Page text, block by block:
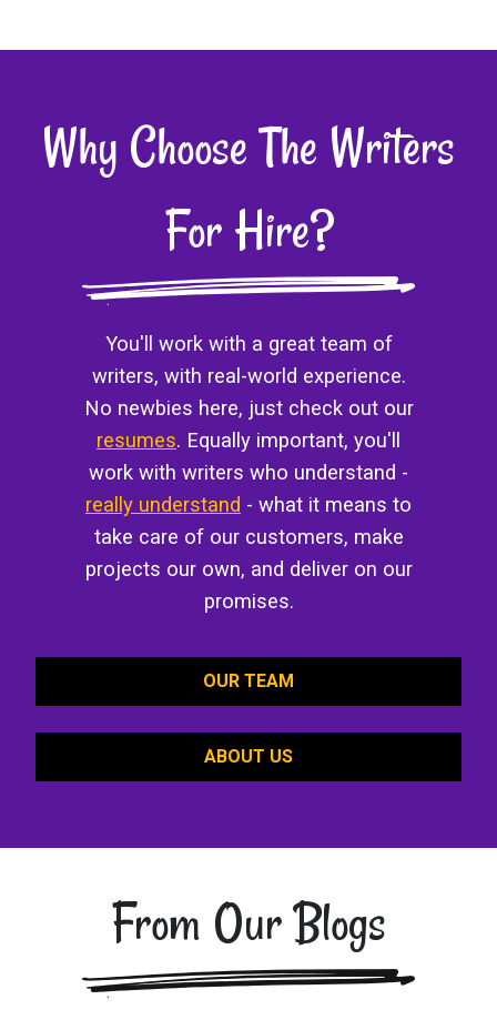
Why Choose The Writers
For Hire?
You'll work with a great team of
writers, with real-world experience.
No newbies here, just check out our
resumes. Equally important, you'll
work with writers who understand -
really understand - what it means to
take care of our customers, make
projects our own, and deliver on our
promises.
OUR TEAM
ABOUT US
From Our Blogs